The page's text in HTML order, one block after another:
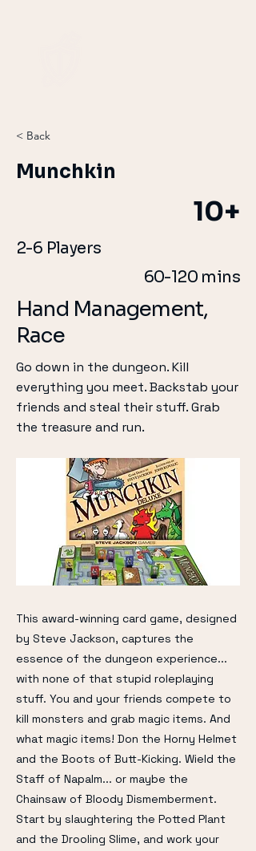
< Back
Munchkin
10+
2-6 Players
60-120 mins
Hand Management,
Race
Go down in the dungeon. Kill
everything you meet. Backstab your
friends and steal their stuff. Grab
the treasure and run.
This award-winning card game, designed
by Steve Jackson, captures the
essence of the dungeon experience...
with none of that stupid roleplaying
stuff. You and your friends compete to
kill monsters and grab magic items. And
what magic items! Don the Horny Helmet
and the Boots of Butt-Kicking. Wield the
Staff of Napalm... or maybe the
Chainsaw of Bloody Dismemberment.
Start by slaughtering the Potted Plant
and the Drooling Slime, and work your